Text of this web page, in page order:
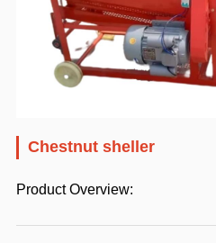
Chestnut sheller
Product Overview: